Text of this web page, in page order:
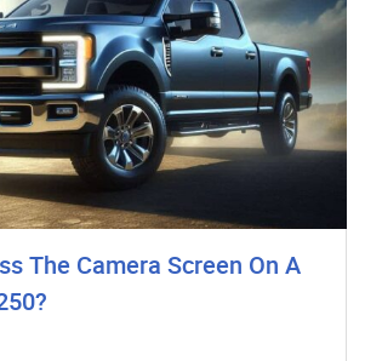
The Camera Screen On A